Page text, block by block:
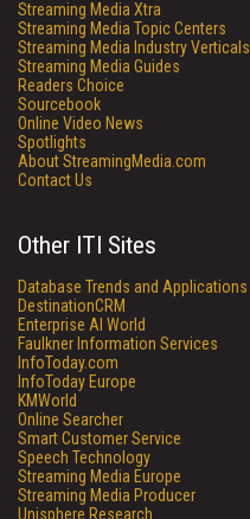
Streaming Media Xtra
Streaming Media Topic Centers
Streaming Media Industry Verticals
Streaming Media Guides
Readers Choice
Sourcebook
Online Video News
Spotlights
About StreamingMedia.com
Contact Us
Other ITI Sites
Database Trends and Applications
DestinationCRM
Enterprise AI World
Faulkner Information Services
InfoToday.com
InfoToday Europe
KMWorld
Online Searcher
Smart Customer Service
Speech Technology
Streaming Media Europe
Streaming Media Producer
Unisphere Research